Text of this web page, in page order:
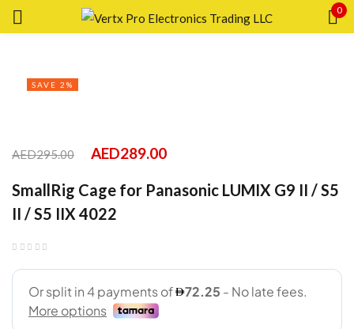
0
SAVE 2%
AED295.00 AED289.00
SmallRig Cage for Panasonic LUMIX G9 II / S5
II / S5 IIX 4022
LOG IN